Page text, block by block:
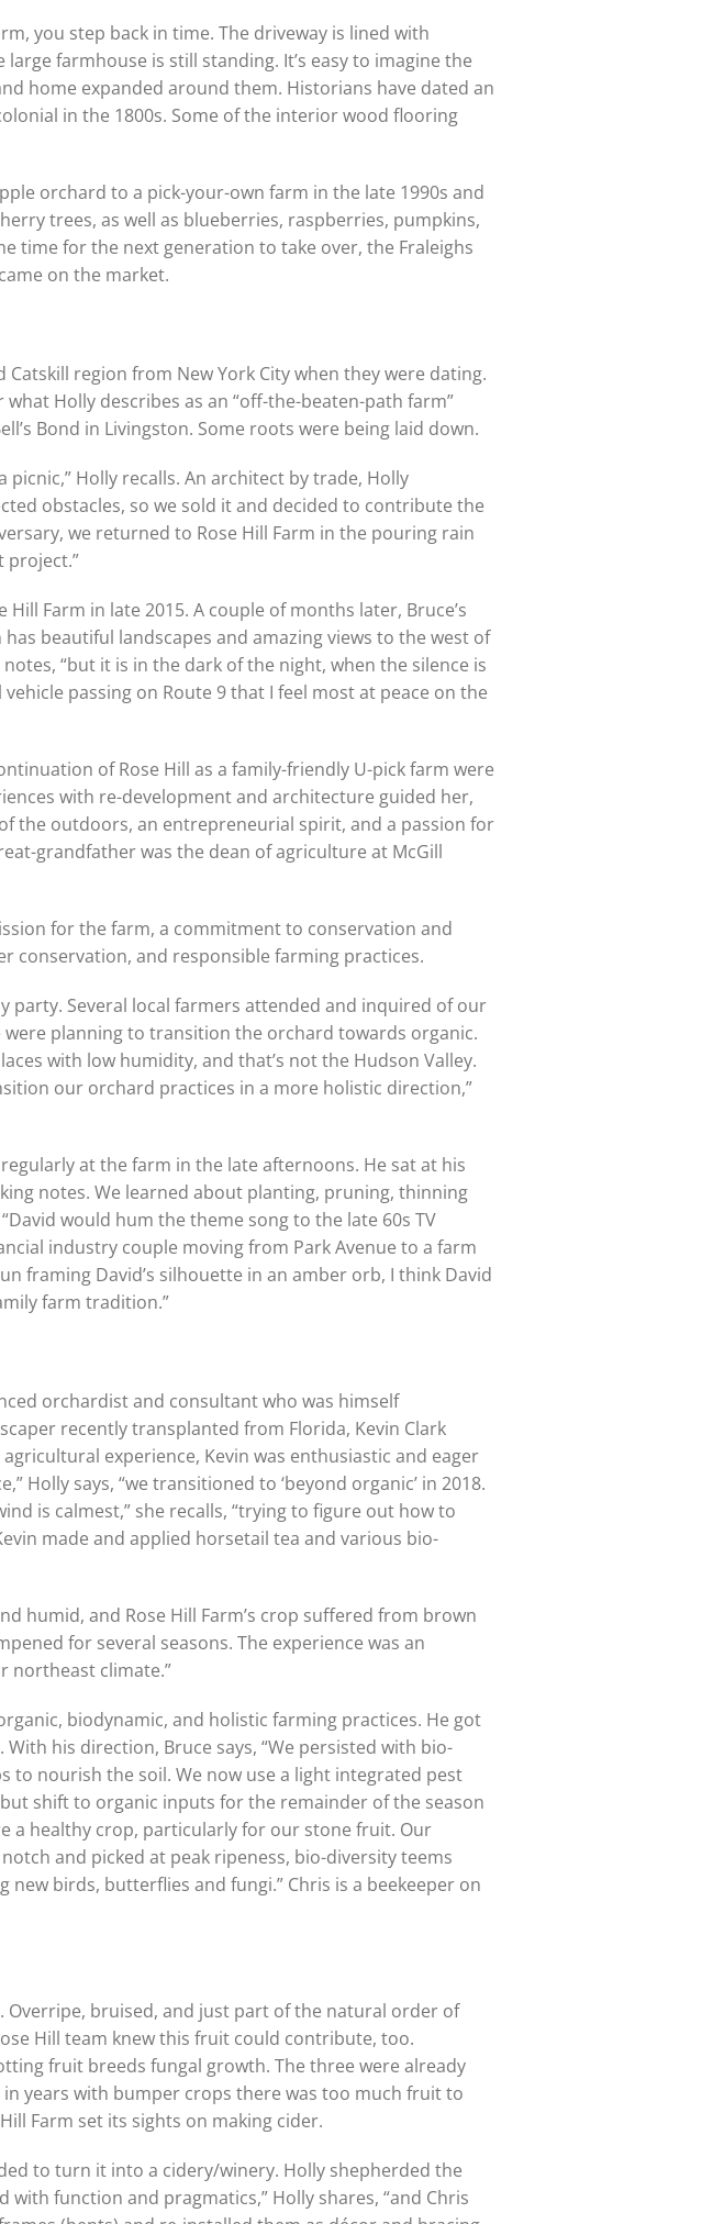
you step back in time. The driveway is lined with
farmhouse is still standing. It’s easy to imagine the
home expanded around them. Historians have dated an
in the 1800s. Some of the interior wood flooring
orchard to a pick-your-own farm in the late 1990s and
trees, as well as blueberries, raspberries, pumpkins,
time for the next generation to take over, the Fraleighs
on the market.
region from New York City when they were dating.
Holly describes as an “off-the-beaten-path farm”
Bond in Livingston. Some roots were being laid down.
Holly recalls. An architect by trade, Holly
obstacles, so we sold it and decided to contribute the
we returned to Rose Hill Farm in the pouring rain
project.”
Farm in late 2015. A couple of months later, Bruce’s
beautiful landscapes and amazing views to the west of
“but it is in the dark of the night, when the silence is
passing on Route 9 that I feel most at peace on the
of Rose Hill as a family-friendly U-pick farm were
with re-development and architecture guided her,
the outdoors, an entrepreneurial spirit, and a passion for
grandfather was the dean of agriculture at McGill
for the farm, a commitment to conservation and
conservation, and responsible farming practices.
party. Several local farmers attended and inquired of our
planning to transition the orchard towards organic.
with low humidity, and that’s not the Hudson Valley.
our orchard practices in a more holistic direction,”
at the farm in the late afternoons. He sat at his
notes. We learned about planting, pruning, thinning
would hum the theme song to the late 60s TV
industry couple moving from Park Avenue to a farm
framing David’s silhouette in an amber orb, I think David
farm tradition.”
orchardist and consultant who was himself
recently transplanted from Florida, Kevin Clark
experience, Kevin was enthusiastic and eager
Holly says, “we transitioned to ‘beyond organic’ in 2018.
is calmest,” she recalls, “trying to figure out how to
made and applied horsetail tea and various bio-
humid, and Rose Hill Farm’s crop suffered from brown
for several seasons. The experience was an
northeast climate.”
biodynamic, and holistic farming practices. He got
his direction, Bruce says, “We persisted with bio-
nourish the soil. We now use a light integrated pest
shift to organic inputs for the remainder of the season
a healthy crop, particularly for our stone fruit. Our
and picked at peak ripeness, bio-diversity teems
birds, butterflies and fungi.” Chris is a beekeeper on
bruised, and just part of the natural order of
Hill team knew this fruit could contribute, too.
fruit breeds fungal growth. The three were already
years with bumper crops there was too much fruit to
Farm set its sights on making cider.
to turn it into a cidery/winery. Holly shepherded the
function and pragmatics,” Holly shares, “and Chris